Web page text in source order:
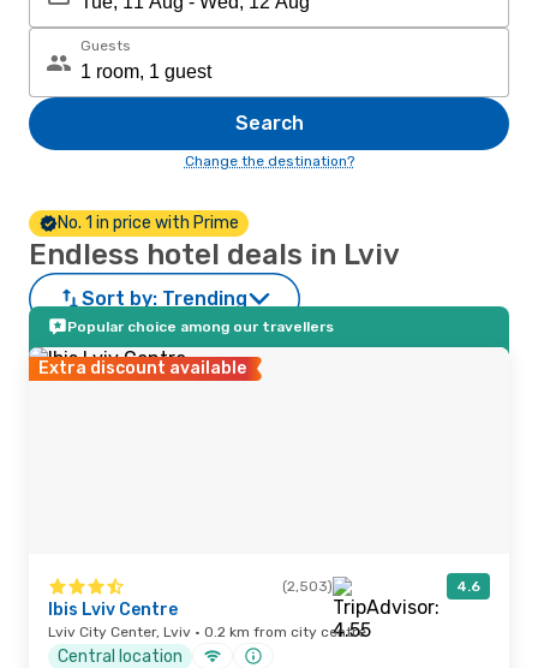
Guests
Search
Change the destination?
No. 1 in price with Prime
Endless hotel deals in Lviv
Sort by: Trending
Popular choice among our travellers
Extra discount available
(2,503) 4.6
Ibis Lviv Centre
Lviv City Center, Lviv · 0.2 km from city centre
Central location